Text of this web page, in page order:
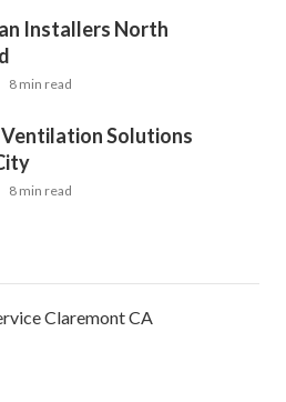
Installers North
8 min read
Solutions
8 min read
Claremont CA